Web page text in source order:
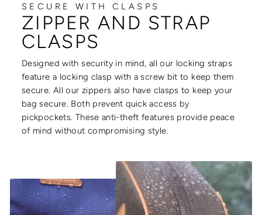
SECURE WITH CLASPS
ZIPPER AND STRAP
CLASPS
Designed with security in mind, all our locking straps
feature a locking clasp with a screw bit to keep them
secure. All our zippers also have clasps to keep your
bag secure. Both prevent quick access by
pickpockets. These anti-theft features provide peace
of mind without compromising style.